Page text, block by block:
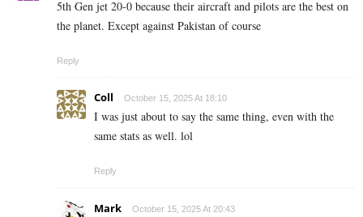
5th Gen jet 20-0 because their aircraft and pilots are the best on
the planet. Except against Pakistan of course
Reply
Coll October 15, 2025 At 18:10
I was just about to say the same thing, even with the
same stats as well. lol
Reply
Mark October 15, 2025 At 20:43